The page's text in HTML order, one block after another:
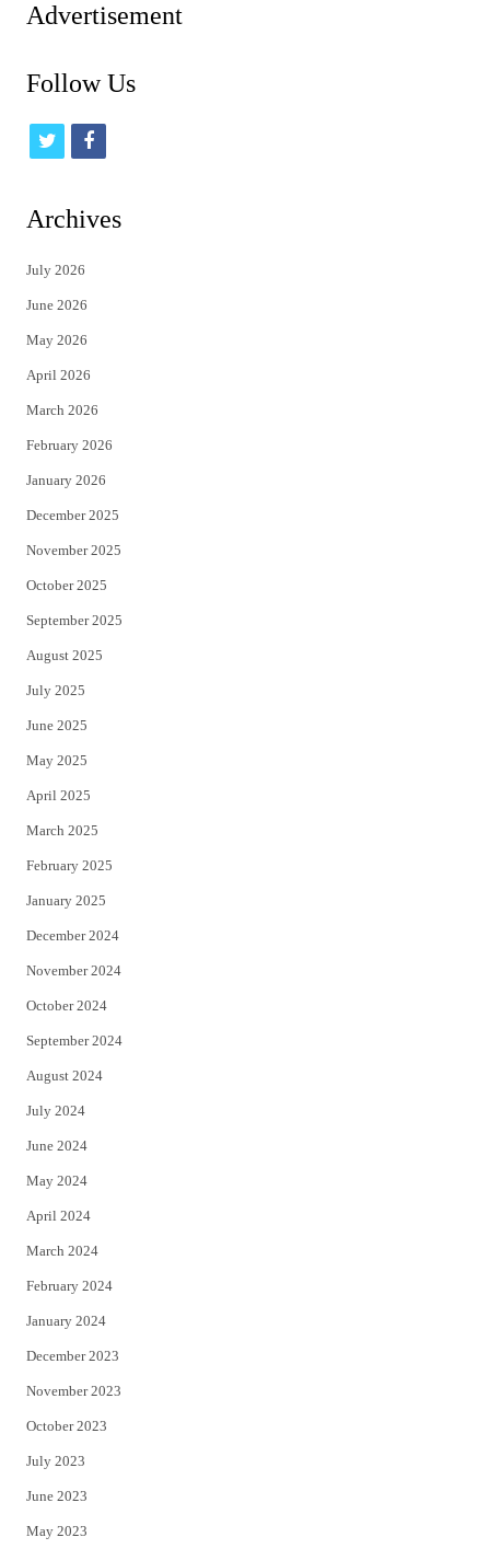
Advertisement
Follow Us
t
i
t
e
r
f
c
Archives
July 2026
June 2026
May 2026
April 2026
March 2026
February 2026
January 2026
December 2025
November 2025
October 2025
September 2025
August 2025
July 2025
June 2025
May 2025
April 2025
March 2025
February 2025
January 2025
December 2024
November 2024
October 2024
September 2024
August 2024
July 2024
June 2024
May 2024
April 2024
March 2024
February 2024
January 2024
December 2023
November 2023
October 2023
July 2023
June 2023
May 2023